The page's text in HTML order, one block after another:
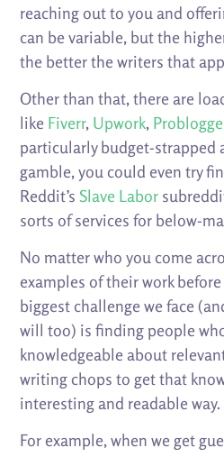
reaching out to you and
can be variable, but the
the better the writers that
Other than that, there are
like Fiverr, Upwork,
particularly budget-strapped
gamble, you could even try
Reddit’s Slave Labor
sorts of services for below-
No matter who you come
examples of their work
biggest challenge we face
will too) is finding people
knowledgeable about
writing chops to get that
interesting and readable way.
For example, when we get